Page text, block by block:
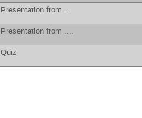
Presentation from ...
Presentation from ....
Quiz